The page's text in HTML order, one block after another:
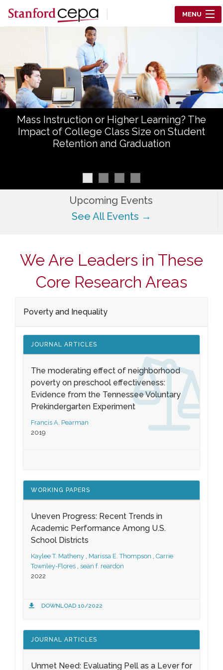
Skip to main content
Center for Education Policy Analysis
MENU
WHO WE ARE
WHAT WE DO
WORKING PAPERS
ABOUT US
Mass Instruction or Higher Learning? The
Impact of College Class Size on Student
Retention and Graduation
Upcoming Events
See All Events →
We Are Leaders in These
Core Research Areas
Poverty and Inequality
JOURNAL ARTICLES
The moderating effect of neighborhood
poverty on preschool effectiveness:
Evidence from the Tennessee Voluntary
Prekindergarten Experiment
Francis A. Pearman
2019
WORKING PAPERS
Uneven Progress: Recent Trends in
Academic Performance Among U.S.
School Districts
Kaylee T. Matheny , Marissa E. Thompson , Carrie
Townley-Flores , sean f. reardon
2022
DOWNLOAD 10/2022
JOURNAL ARTICLES
Unmet Need: Evaluating Pell as a Lever for